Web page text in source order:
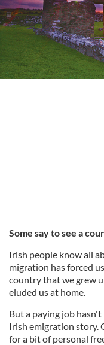
Some say to see a
Irish people know all
migration has forced
country that we grew
eluded us at home.
But a paying job
Irish emigration story.
for a bit of personal